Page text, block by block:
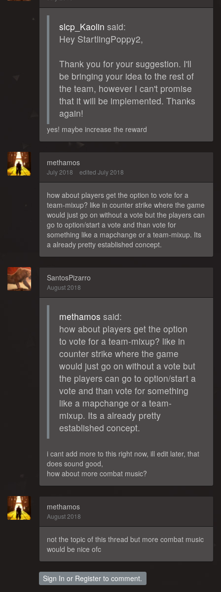
slcp_Kaolin said:
Hey StartlingPoppy2,
Thank you for your suggestion. I'll
be bringing your idea to the rest of
the team, however I can't promise
that it will be implemented. Thanks
again!
yes! maybe increase the reward
methamos
July 2018 edited July 2018
how about players get the option to vote for a
team-mixup? like in counter strike where the game
would just go on without a vote but the players can
go to option/start a vote and than vote for
something like a mapchange or a team-mixup. Its
a already pretty established concept.
SantosPizarro
August 2018
methamos said:
how about players get the option
to vote for a team-mixup? like in
counter strike where the game
would just go on without a vote but
the players can go to option/start a
vote and than vote for something
like a mapchange or a team-
mixup. Its a already pretty
established concept.
i cant add more to this right now, ill edit later, that
does sound good,
how about more combat music?
methamos
August 2018
not the topic of this thread but more combat music
would be nice ofc
Sign In or Register to comment.